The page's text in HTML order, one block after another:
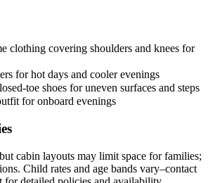
clothing covering shoulders and knees for
for hot days and cooler evenings
toe shoes for uneven surfaces and steps
for onboard evenings
cabin layouts may limit space for families;
Child rates and age bands vary–contact